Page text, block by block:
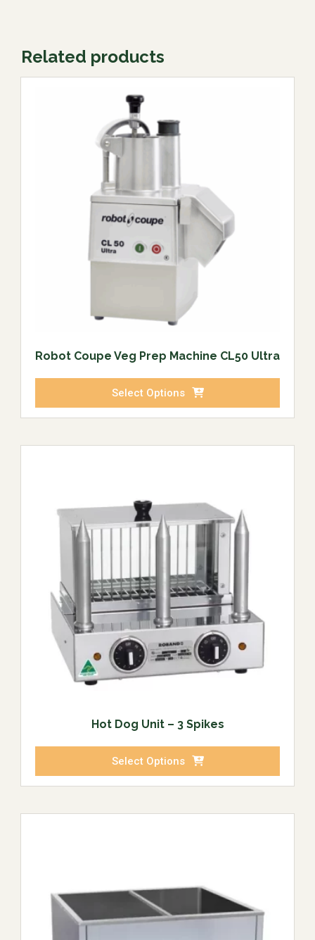
Related products
Robot Coupe Veg Prep Machine CL50 Ultra
Select Options
Hot Dog Unit – 3 Spikes
Select Options